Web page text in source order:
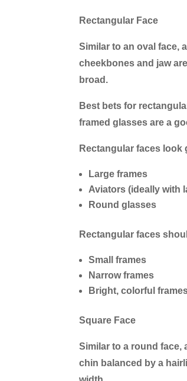
Rectangular Face
Similar to an oval face,
cheekbones and jaw
broad.
Best bets for
framed glasses are a
Rectangular faces look
Large frames
Aviators (ideally with
Round glasses
Rectangular faces
Small frames
Narrow frames
Bright, colorful
Square Face
Similar to a round face,
chin balanced by a